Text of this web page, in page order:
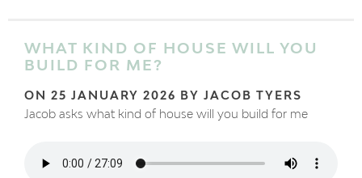
WHAT KIND OF HOUSE WILL YOU
BUILD FOR ME?
ON 25 JANUARY 2026 BY JACOB TYERS
Jacob asks what kind of house will you build for me